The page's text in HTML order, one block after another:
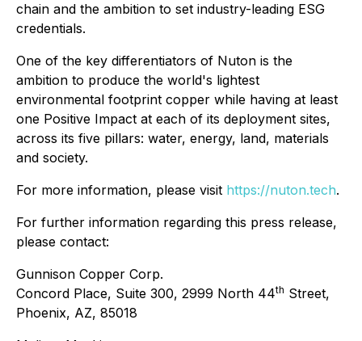
chain and the ambition to set industry-leading ESG
credentials.
One of the key differentiators of Nuton is the
ambition to produce the world's lightest
environmental footprint copper while having at least
one Positive Impact at each of its deployment sites,
across its five pillars: water, energy, land, materials
and society.
For more information, please visit https://nuton.tech.
For further information regarding this press release,
please contact:
Gunnison Copper Corp.
Concord Place, Suite 300, 2999 North 44th Street,
Phoenix, AZ, 85018